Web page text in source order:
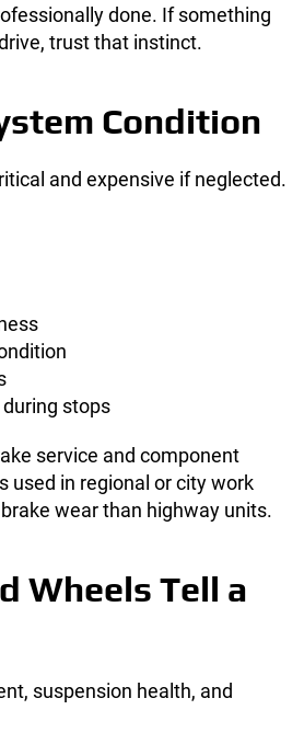
done. If something
trust that instinct.
Condition
and expensive if neglected.
stops
service and component
used in regional or city work
wear than highway units.
Wheels Tell a
suspension health, and